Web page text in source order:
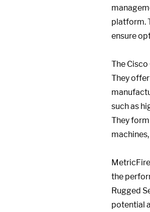
platform.
ensure
The
They
such as
They
the
Rugged
potential